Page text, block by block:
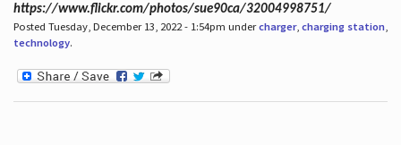
https://www.flickr.com/photos/sue90ca/32004998751/
Posted Tuesday, December 13, 2022 - 1:54pm undercharger, charging station,
technology.